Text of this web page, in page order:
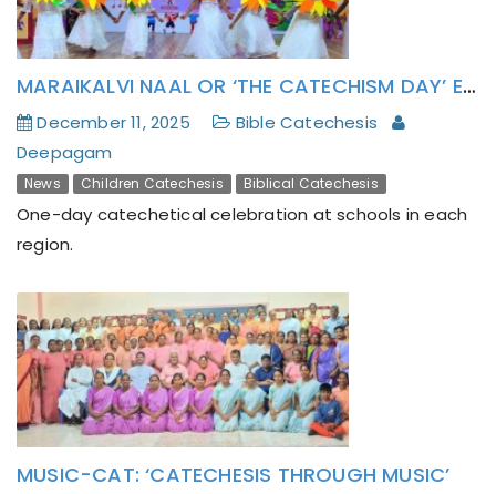
MARAIKALVI NAAL OR ‘THE CATECHISM DAY’ EXHORTS INM SCHOOL CHILDREN TO “BE THE LIGHT”
December 11, 2025
Bible Catechesis
Deepagam
News Children Catechesis Biblical Catechesis
One-day catechetical celebration at schools in each
region.
MUSIC-CAT: ‘CATECHESIS THROUGH MUSIC’